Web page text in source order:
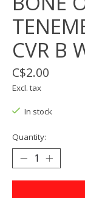
CVR B
C$2.00
Excl. tax
In stock
Quantity: